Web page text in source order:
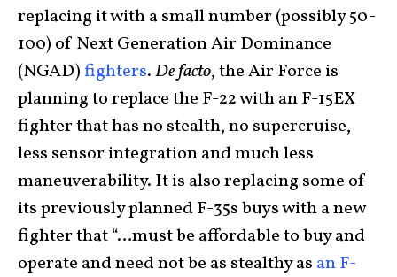
replacing it with a small number (possibly 50-
100) of Next Generation Air Dominance
(NGAD)fighters.De facto, the Air Force is
planning to replace the F-22 with an F-15EX
fighter that has no stealth, no supercruise,
less sensor integration and much less
maneuverability. It is also replacing some of
its previously planned F-35s buys with a new
fighter that “…must be affordable to buy and
operate and need not be as stealthy as an F-